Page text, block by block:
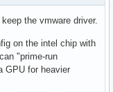
the vmware driver.
on the intel chip with
"prime-run
GPU for heavier